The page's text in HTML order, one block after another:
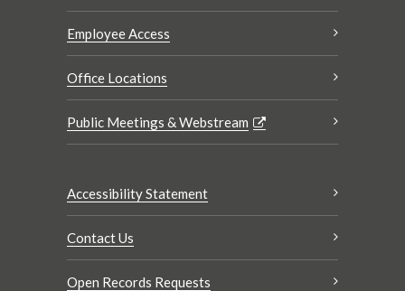
Employee Access
Office Locations
Public Meetings & Webstream
Accessibility Statement
Contact Us
Open Records Requests